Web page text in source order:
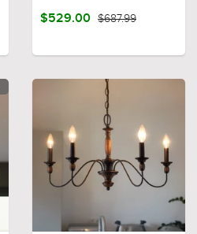
$529.00 $687.99